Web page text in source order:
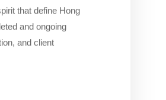
that define Hong
and ongoing
and client